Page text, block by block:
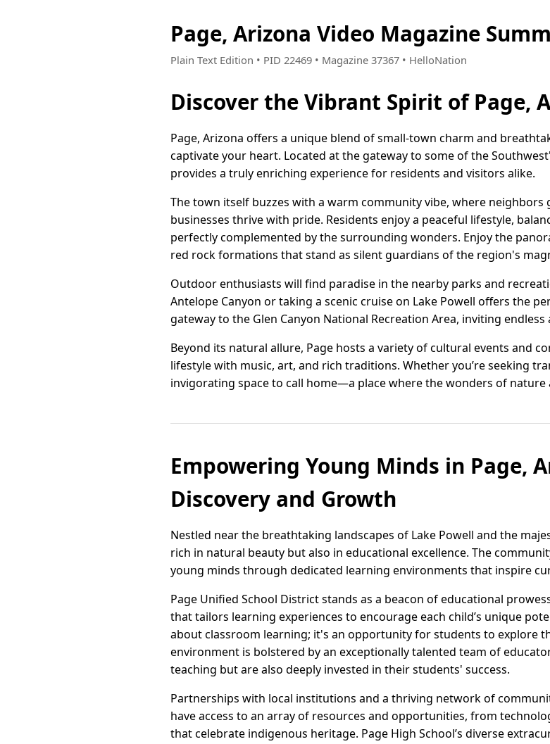
Page, Arizona Video Magazine
Plain Text Edition • PID 22469 • Magazine 37367 • HelloNation
Discover the Vibrant Spirit of Page,
Page, Arizona offers a unique blend of small-town charm and
captivate your heart. Located at the gateway to some of the
provides a truly enriching experience for residents and visitors alike.
The town itself buzzes with a warm community vibe, where
businesses thrive with pride. Residents enjoy a peaceful lifestyle,
perfectly complemented by the surrounding wonders. Enjoy the
red rock formations that stand as silent guardians of the region's
Outdoor enthusiasts will find paradise in the nearby parks and
Antelope Canyon or taking a scenic cruise on Lake Powell offers the
gateway to the Glen Canyon National Recreation Area, inviting
Beyond its natural allure, Page hosts a variety of cultural events and
lifestyle with music, art, and rich traditions. Whether you’re seeking
invigorating space to call home—a place where the wonders of
Empowering Young Minds in Page,
Discovery and Growth
Nestled near the breathtaking landscapes of Lake Powell and the
rich in natural beauty but also in educational excellence. The
young minds through dedicated learning environments that inspire
Page Unified School District stands as a beacon of educational
that tailors learning experiences to encourage each child’s unique
about classroom learning; it's an opportunity for students to explore
environment is bolstered by an exceptionally talented team of
teaching but are also deeply invested in their students' success.
Partnerships with local institutions and a thriving network of
have access to an array of resources and opportunities, from
that celebrate indigenous heritage. Page High School’s diverse